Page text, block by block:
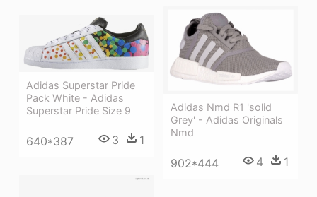
Adidas Nmd R1 'solid
Grey' - Adidas Originals
Nmd
902*444 4 1
Adidas Superstar Pride
Pack White - Adidas
Superstar Pride Size 9
640*387 3 1